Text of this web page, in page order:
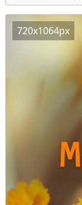
720x1064px